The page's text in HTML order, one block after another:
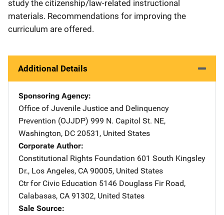
study the citizenship/law-related instructional
materials. Recommendations for improving the
curriculum are offered.
Additional Details
Sponsoring Agency
Office of Juvenile Justice and Delinquency
Prevention (OJJDP) Address
999 N. Capitol St. NE,
Washington, DC 20531 , United States
Corporate Author
Constitutional Rights Foundation Address
601 South Kingsley
Dr., Los Angeles, CA 90005, United States
Ctr for Civic Education Address
5146 Douglass Fir Road,
Calabasas, CA 91302, United States
Sale Source